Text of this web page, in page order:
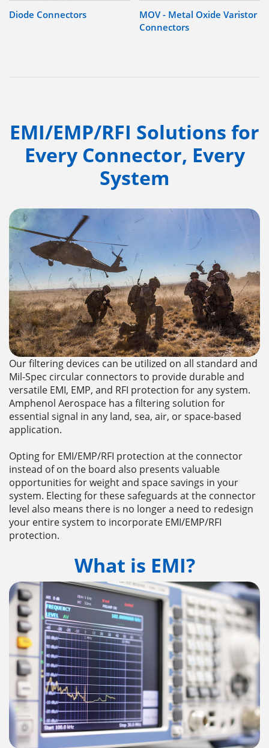
Diode Connectors
MOV - Metal Oxide Varistor
Connectors
EMI/EMP/RFI Solutions for
Every Connector, Every
System
Our filtering devices can be utilized on all standard and
Mil-Spec circular connectors to provide durable and
versatile EMI, EMP, and RFI protection for any system.
Amphenol Aerospace has a filtering solution for
essential signal in any land, sea, air, or space-based
application.
Opting for EMI/EMP/RFI protection at the connector
instead of on the board also presents valuable
opportunities for weight and space savings in your
system. Electing for these safeguards at the connector
level also means there is no longer a need to redesign
your entire system to incorporate EMI/EMP/RFI
protection.
What is EMI?